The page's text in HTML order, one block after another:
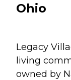
Ohio
Legacy
living
owned by